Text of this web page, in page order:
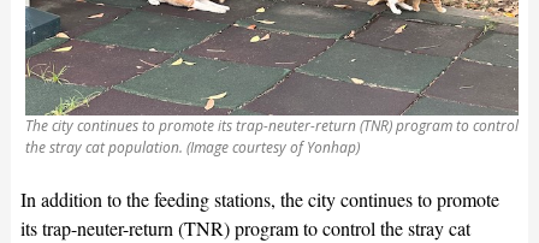
The city continues to promote its trap-neuter-return (TNR) program to control
the stray cat population. (Image courtesy of Yonhap)
In addition to the feeding stations, the city continues to promote
its trap-neuter-return (TNR) program to control the stray cat